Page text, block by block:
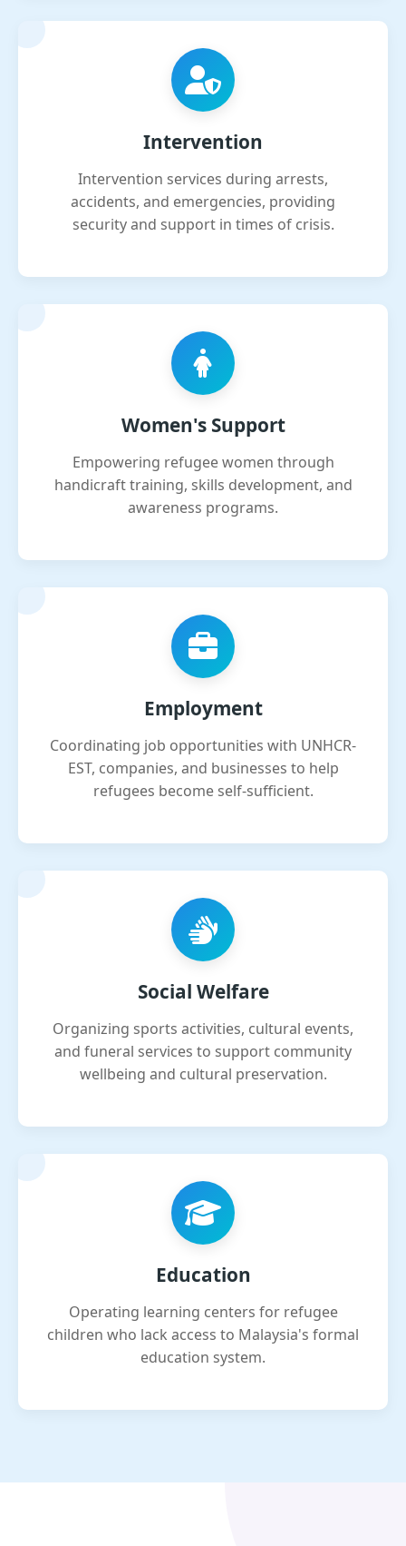
Intervention
Intervention services during arrests,
accidents, and emergencies, providing
security and support in times of crisis.
Women's Support
Empowering refugee women through
handicraft training, skills development, and
awareness programs.
Employment
Coordinating job opportunities with UNHCR-
EST, companies, and businesses to help
refugees become self-sufficient.
Social Welfare
Organizing sports activities, cultural events,
and funeral services to support community
wellbeing and cultural preservation.
Education
Operating learning centers for refugee
children who lack access to Malaysia's formal
education system.